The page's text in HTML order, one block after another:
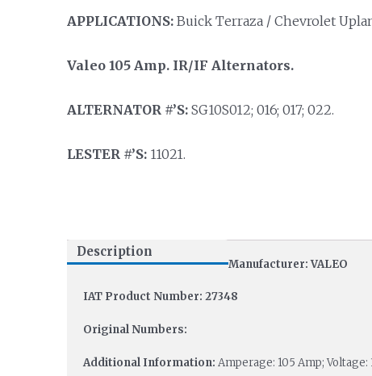
APPLICATIONS:Buick Terraza / Chevrolet
Valeo 105 Amp. IR/IF Alternators.
ALTERNATOR #’S:SG10S012; 016; 017; 022.
LESTER #’S:11021.
Description
Manufacturer: VALEO
IAT Product Number: 27348
Original Numbers:
Additional Information: Amperage: 105 Amp; Voltage: